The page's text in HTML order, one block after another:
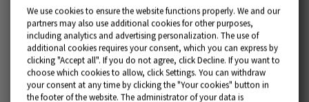
We use cookies to ensure the website functions properly. We and our
partners may also use additional cookies for other purposes,
including analytics and advertising personalization. The use of
additional cookies requires your consent, which you can express by
clicking "Accept all". If you do not agree, click Decline. If you want to
choose which cookies to allow, click Settings. You can withdraw
your consent at any time by clicking the "Your cookies" button in
the footer of the website. The administrator of your data is